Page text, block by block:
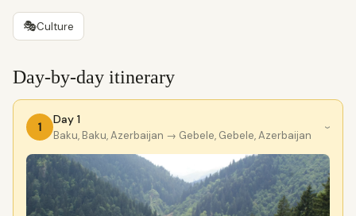
🎭Culture
Day-by-day itinerary
1
Day 1
Baku, Baku, Azerbaijan → Gebele, Gebele, Azerbaijan
›